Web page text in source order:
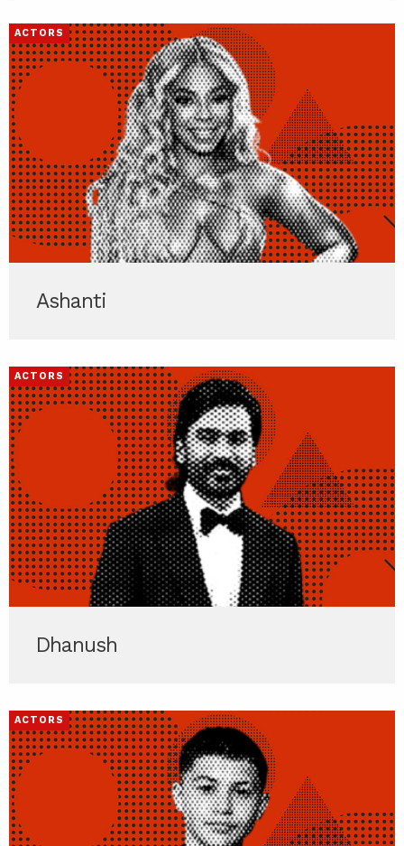
ACTORS
Ashanti
ACTORS
Dhanush
ACTORS